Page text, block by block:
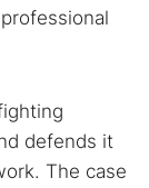
defends it
The case